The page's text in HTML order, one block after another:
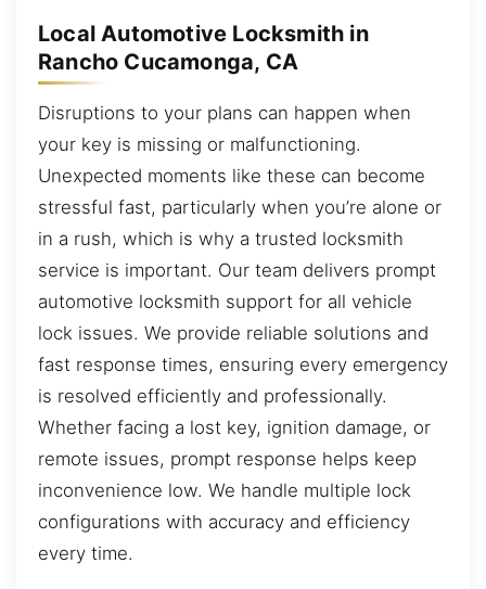
Local Automotive Locksmith in
Rancho Cucamonga, CA
Disruptions to your plans can happen when
your key is missing or malfunctioning.
Unexpected moments like these can become
stressful fast, particularly when you’re alone or
in a rush, which is why a trusted locksmith
service is important. Our team delivers prompt
automotive locksmith support for all vehicle
lock issues. We provide reliable solutions and
fast response times, ensuring every emergency
is resolved efficiently and professionally.
Whether facing a lost key, ignition damage, or
remote issues, prompt response helps keep
inconvenience low. We handle multiple lock
configurations with accuracy and efficiency
every time.